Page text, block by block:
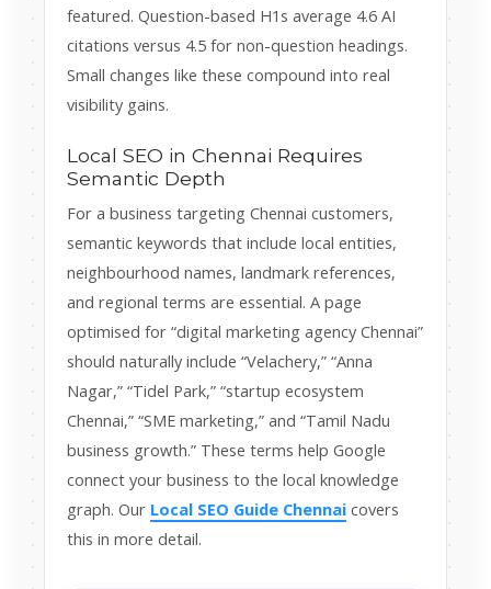
featured. Question-based H1s average 4.6 AI
citations versus 4.5 for non-question headings.
Small changes like these compound into real
visibility gains.
Local SEO in Chennai Requires
Semantic Depth
For a business targeting Chennai customers,
semantic keywords that include local entities,
neighbourhood names, landmark references,
and regional terms are essential. A page
optimised for “digital marketing agency Chennai”
should naturally include “Velachery,” “Anna
Nagar,” “Tidel Park,” “startup ecosystem
Chennai,” “SME marketing,” and “Tamil Nadu
business growth.” These terms help Google
connect your business to the local knowledge
graph. Our Local SEO Guide Chennai covers
this in more detail.